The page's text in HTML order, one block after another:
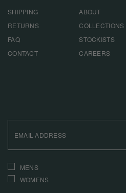
SHIPPING
RETURNS
FAQ
CONTACT
ABOUT
COLLECTIONS
STOCKISTS
CAREERS
ADDRESS
INTERESTS
MENS
WOMENS